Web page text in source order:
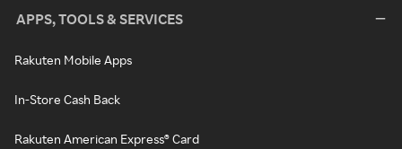
APPS, TOOLS & SERVICES
Rakuten Mobile Apps
In-Store Cash Back
Rakuten American Express® Card